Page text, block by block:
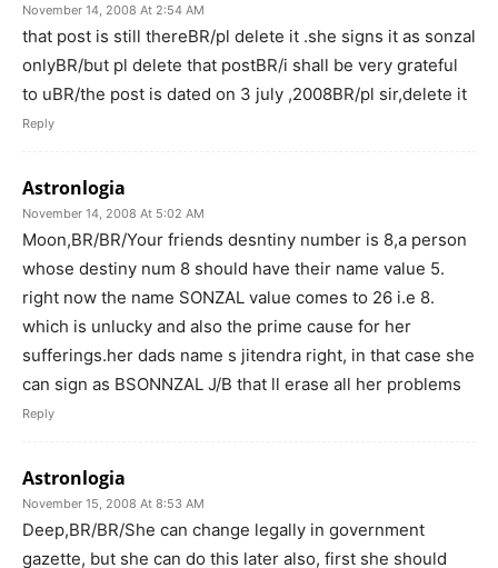
November 14, 2008 At 2:54 AM
that post is still thereBR/pl delete it .she signs it as sonzal
onlyBR/but pl delete that postBR/i shall be very grateful
to uBR/the post is dated on 3 july ,2008BR/pl sir,delete it
Reply
Astronlogia
November 14, 2008 At 5:02 AM
Moon,BR/BR/Your friends desntiny number is 8,a person
whose destiny num 8 should have their name value 5.
right now the name SONZAL value comes to 26 i.e 8.
which is unlucky and also the prime cause for her
sufferings.her dads name s jitendra right, in that case she
can sign as BSONNZAL J/B that ll erase all her problems
Reply
Astronlogia
November 15, 2008 At 8:53 AM
Deep,BR/BR/She can change legally in government
gazette, but she can do this later also, first she should